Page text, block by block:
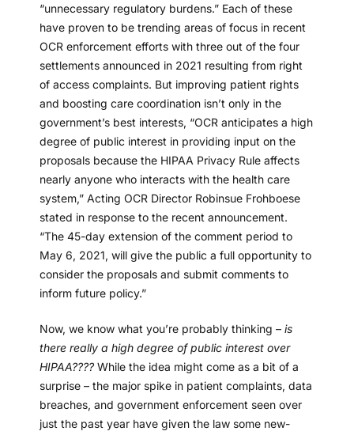
“unnecessary regulatory burdens.” Each of these
have proven to be trending areas of focus in recent
OCR enforcement efforts with three out of the four
settlements announced in 2021 resulting from right
of access complaints. But improving patient rights
and boosting care coordination isn’t only in the
government’s best interests, “OCR anticipates a high
degree of public interest in providing input on the
proposals because the HIPAA Privacy Rule affects
nearly anyone who interacts with the health care
system,” Acting OCR Director Robinsue Frohboese
stated in response to the recent announcement.
“The 45-day extension of the comment period to
May 6, 2021, will give the public a full opportunity to
consider the proposals and submit comments to
inform future policy.”
Now, we know what you’re probably thinking – is
there really a high degree of public interest over
HIPAA???? While the idea might come as a bit of a
surprise – the major spike in patient complaints, data
breaches, and government enforcement seen over
just the past year have given the law some new-